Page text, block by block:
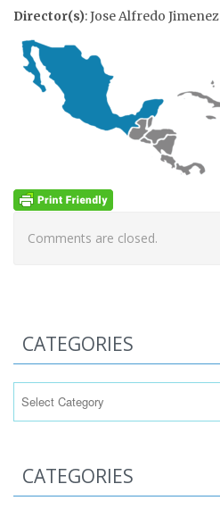
Director(s): Jose Alfredo Jimenez
Comments are closed.
CATEGORIES
CATEGORIES